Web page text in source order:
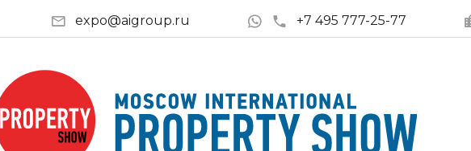
expo@aigroup.ru +7 495 777-25-77